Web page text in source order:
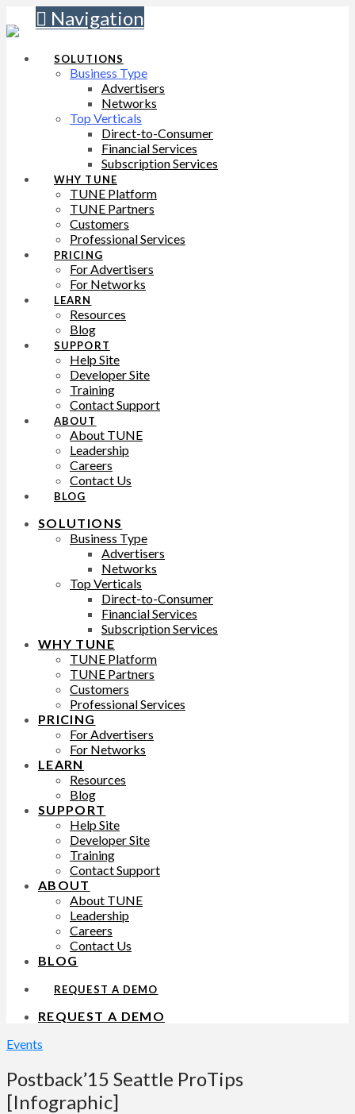
Navigation
SOLUTIONS
Business Type
Advertisers
Networks
Top Verticals
Direct-to-Consumer
Financial Services
Subscription Services
WHY TUNE
TUNE Platform
TUNE Partners
Customers
Professional Services
PRICING
For Advertisers
For Networks
LEARN
Resources
Blog
SUPPORT
Help Site
Developer Site
Training
Contact Support
ABOUT
About TUNE
Leadership
Careers
Contact Us
BLOG
SOLUTIONS
Business Type
Advertisers
Networks
Top Verticals
Direct-to-Consumer
Financial Services
Subscription Services
WHY TUNE
TUNE Platform
TUNE Partners
Customers
Professional Services
PRICING
For Advertisers
For Networks
LEARN
Resources
Blog
SUPPORT
Help Site
Developer Site
Training
Contact Support
ABOUT
About TUNE
Leadership
Careers
Contact Us
BLOG
REQUEST A DEMO
REQUEST A DEMO
Events
Postback’15 Seattle ProTips
[Infographic]